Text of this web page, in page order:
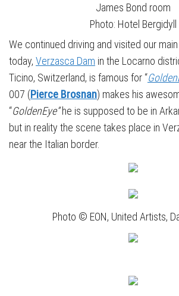
James Bond room
Photo: Hotel Bergidyll
We continued driving and visited our
today, Verzasca Dam in the Locarno
Ticino, Switzerland, is famous for “
007 (Pierce Brosnan) makes his
“GoldenEye”he is supposed to be in
but in reality the scene takes place in
near the Italian border.
Photo © EON, United Artists,